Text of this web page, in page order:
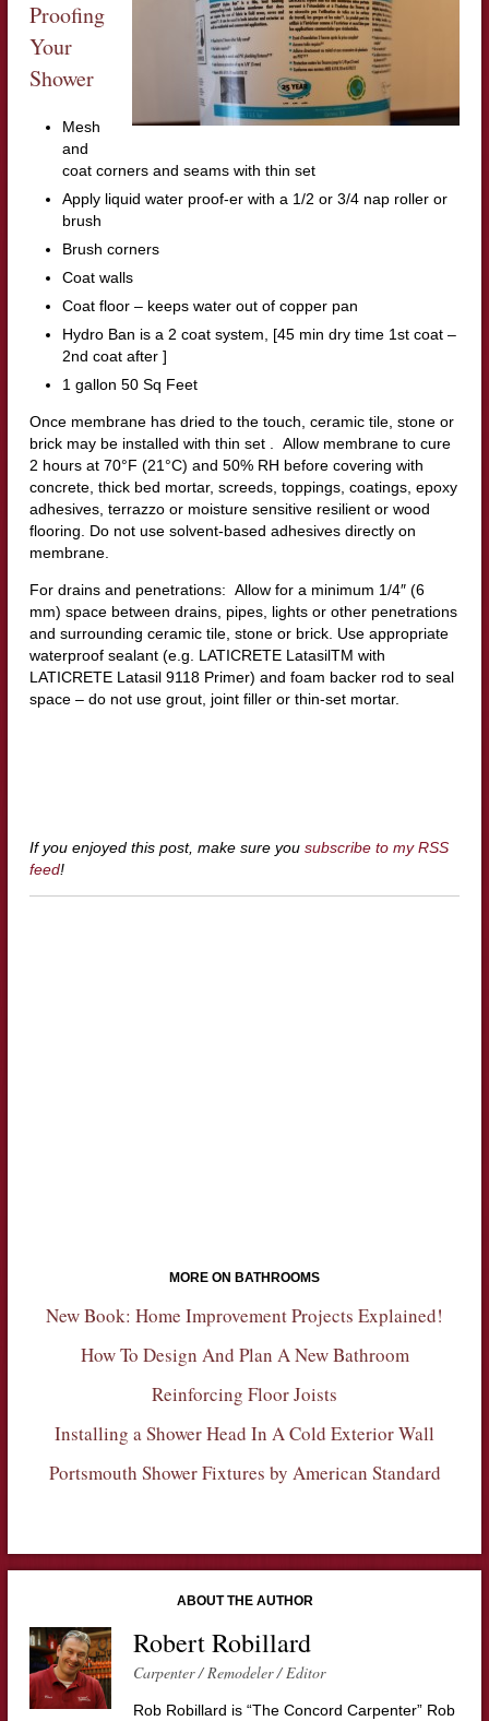
Proofing
Your
Shower
Mesh
and
coat corners and seams with thin set
Apply liquid water proof-er with a 1/2 or 3/4 nap roller or
brush
Brush corners
Coat walls
Coat floor – keeps water out of copper pan
Hydro Ban is a 2 coat system, [45 min dry time 1st coat –
2nd coat after ]
1 gallon 50 Sq Feet
Once membrane has dried to the touch, ceramic tile, stone or
brick may be installed with thin set . Allow membrane to cure
2 hours at 70°F (21°C) and 50% RH before covering with
concrete, thick bed mortar, screeds, toppings, coatings, epoxy
adhesives, terrazzo or moisture sensitive resilient or wood
flooring. Do not use solvent-based adhesives directly on
membrane.
For drains and penetrations: Allow for a minimum 1/4″ (6
mm) space between drains, pipes, lights or other penetrations
and surrounding ceramic tile, stone or brick. Use appropriate
waterproof sealant (e.g. LATICRETE LatasilTM with
LATICRETE Latasil 9118 Primer) and foam backer rod to seal
space – do not use grout, joint filler or thin-set mortar.
If you enjoyed this post, make sure you subscribe to my RSS
feed!
MORE ON BATHROOMS
New Book: Home Improvement Projects Explained!
How To Design And Plan A New Bathroom
Reinforcing Floor Joists
Installing a Shower Head In A Cold Exterior Wall
Portsmouth Shower Fixtures by American Standard
ABOUT THE AUTHOR
Robert Robillard
Carpenter / Remodeler / Editor
Rob Robillard is “The Concord Carpenter” Rob